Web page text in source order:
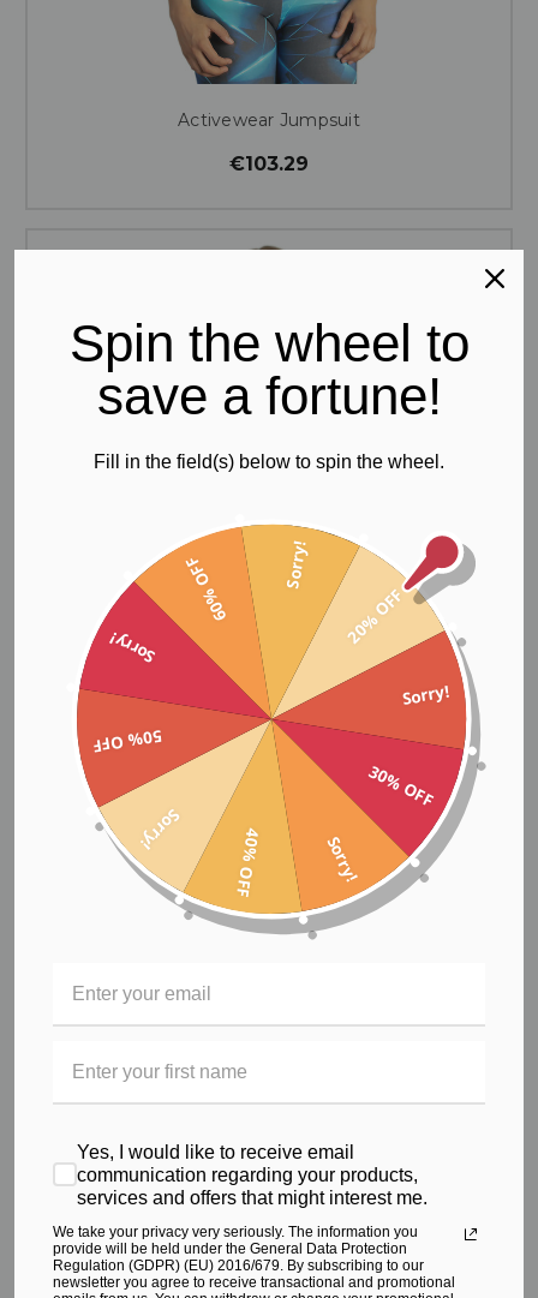
Activewear Jumpsuit
€103.29
Gym Bodysuit
€78.84
Spin the wheel to
save a fortune!
Fill in the field(s) below to spin the wheel.
20% OFF
Sorry!
30% OFF
Sorry!
40% OFF
Sorry!
50% OFF
Sorry!
60% OFF Sorry!
Yes, I would like to receive email
communication regarding your products,
services and offers that might interest me.
We take your privacy very seriously. The information you
provide will be held under the General Data Protection
Regulation (GDPR) (EU) 2016/679. By subscribing to our
newsletter you agree to receive transactional and promotional